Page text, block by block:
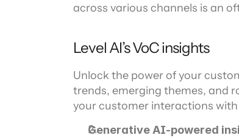
across various channels is an
Level AI’s VoC insights
Unlock the power of your
trends, emerging themes, and
your customer interactions with
Generative AI-powered